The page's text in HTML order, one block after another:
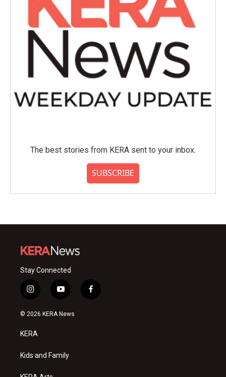
The best stories from KERA sent to your inbox.
SUBSCRIBE
Stay Connected
i
n
s
a
g
a
y
o
u
f
a
© 2026 KERA News
KERA
Kids and Family